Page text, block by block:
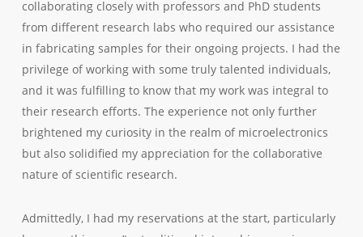
collaborating closely with professors and PhD students
from different research labs who required our assistance
in fabricating samples for their ongoing projects. I had the
privilege of working with some truly talented individuals,
and it was fulfilling to know that my work was integral to
their research efforts. The experience not only further
brightened my curiosity in the realm of microelectronics
but also solidified my appreciation for the collaborative
nature of scientific research.
Admittedly, I had my reservations at the start, particularly